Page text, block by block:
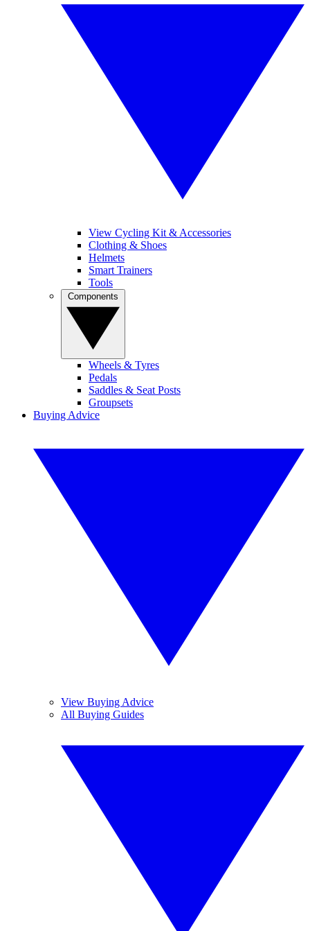
View Cycling Kit & Accessories
Clothing & Shoes
Helmets
Smart Trainers
Tools
Wheels & Tyres
Pedals
Saddles & Seat Posts
Groupsets
Buying Advice
View Buying Advice
All Buying Guides